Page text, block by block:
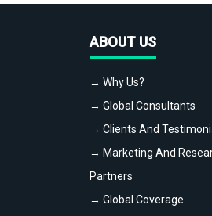
ABOUT US
→ Why Us?
→ Global Consultants
→ Clients And
→ Marketing And
Partners
→ Global Coverage